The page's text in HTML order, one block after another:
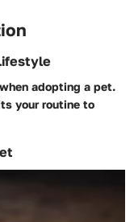
adopting a pet.
your routine to